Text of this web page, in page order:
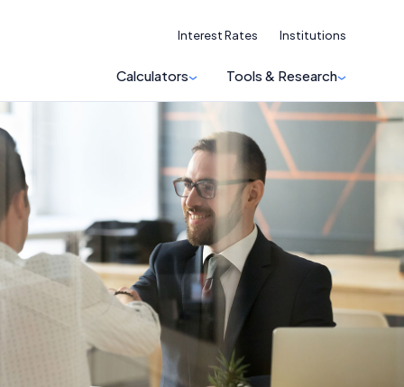
Calculators Tools & Research
Interest Rates Institutions